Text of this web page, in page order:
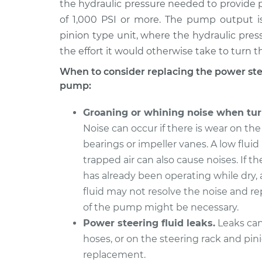
L4-2.3L
1993 Volvo
L4-2.3L
Power Steering
Replacement
1992 Volvo
240
Power Steering
1991 Volvo
240
L4-2.3L
Power Steering
Replacement
the hydraulic pressure needed to provide
of 1,000 PSI or more. The pump
pinion type unit, where the hydraulic
the effort it would otherwise take to turn
When to consider replacing the power
pump:
Groaning or whining noise when
Noise can occur if there is wear on
bearings or impeller vanes. A low fluid
trapped air can also cause noises. If
has already been operating while dry,
fluid may not resolve the noise and
of the pump might be necessary.
Power steering fluid leaks. Leaks
hoses, or on the steering rack and
replacement.